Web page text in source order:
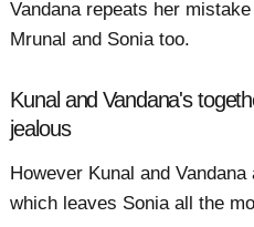
Vandana repeats her
Mrunal and Sonia too.
Kunal and Vandana's
jealous
However Kunal and
which leaves Sonia all the